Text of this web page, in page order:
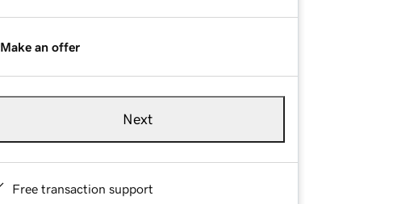
Make an offer
Next
Free transaction support